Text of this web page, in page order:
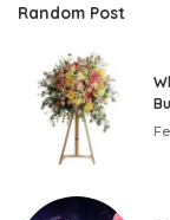
Random Post